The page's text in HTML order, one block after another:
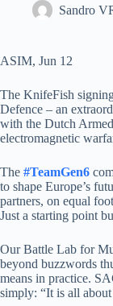
Sandro
ASIM, Jun 12
The KnifeFish
Defence – an
with the Dutch
electromagnetic
The #TeamGen6
to shape Europe’s
partners, on equal
Just a starting point
Our Battle Lab for
beyond buzzwords
means in practice.
simply: “It is all about